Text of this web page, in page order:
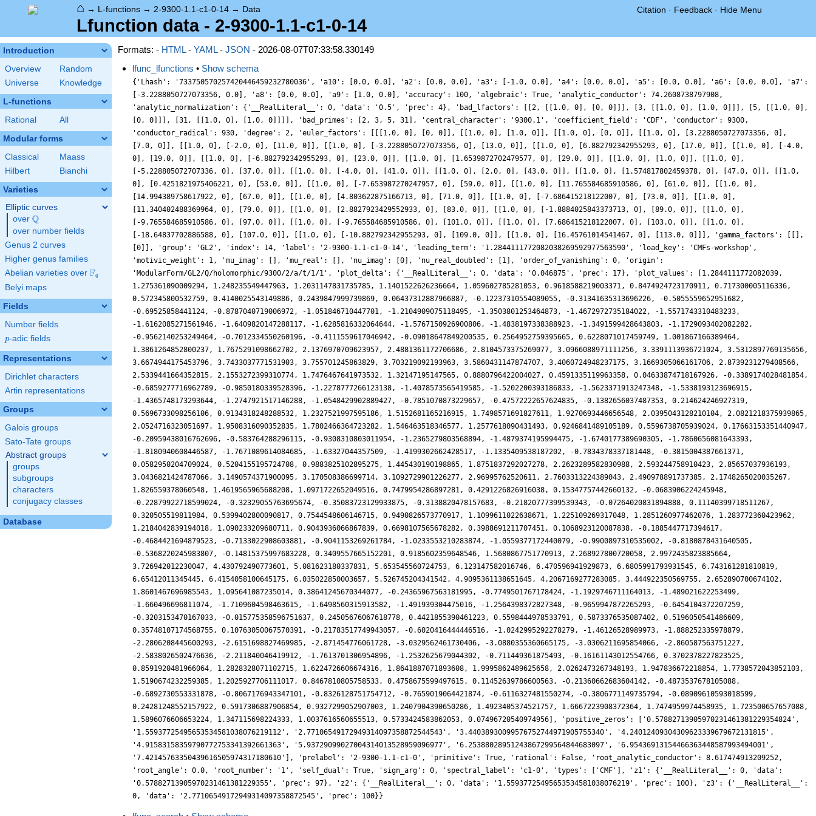
⌂ → L-functions → 2-9300-1.1-c1-0-14 → Data Citation · Feedback · Hide Menu
Lfunction data - 2-9300-1.1-c1-0-14
Introduction
Overview
Random
Universe
Knowledge
L-functions
Rational All
Modular forms
Classical
Maass
Hilbert
Bianchi
Varieties
Elliptic curves
over \Q
Q
over number fields
Genus 2 curves
Higher genus families
Abelian varieties over \F_{q}
Fq
Belyi maps
Fields
Number fields
p
p-adic fields
Representations
Dirichlet characters
Artin representations
Groups
Galois groups
Sato-Tate groups
Abstract groups
groups
subgroups
characters
conjugacy classes
Database
Formats: - HTML- YAML- JSON - 2026-08-07T07:33:58.330149
lfunc_lfunctions • Show schema
{'Lhash': '733750570257420446459232780036', 'a10': [0.0, 0.0], 'a2': [0.0, 0.0], 'a3': [-1.0, 0.0], 'a4': [0.0, 0.0], 'a5': [0.0, 0.0], 'a6': [0.0, 0.0], 'a7':
[-3.2288050727073356, 0.0], 'a8': [0.0, 0.0], 'a9': [1.0, 0.0], 'accuracy': 100, 'algebraic': True, 'analytic_conductor': 74.2608738797908,
'analytic_normalization': {'__RealLiteral__': 0, 'data': '0.5', 'prec': 4}, 'bad_lfactors': [[2, [[1.0, 0], [0, 0]]], [3, [[1.0, 0], [1.0, 0]]], [5, [[1.0, 0],
[0, 0]]], [31, [[1.0, 0], [1.0, 0]]]], 'bad_primes': [2, 3, 5, 31], 'central_character': '9300.1', 'coefficient_field': 'CDF', 'conductor': 9300,
'conductor_radical': 930, 'degree': 2, 'euler_factors': [[[1.0, 0], [0, 0]], [[1.0, 0], [1.0, 0]], [[1.0, 0], [0, 0]], [[1.0, 0], [3.2288050727073356, 0],
[7.0, 0]], [[1.0, 0], [-2.0, 0], [11.0, 0]], [[1.0, 0], [-3.2288050727073356, 0], [13.0, 0]], [[1.0, 0], [6.882792342955293, 0], [17.0, 0]], [[1.0, 0], [-4.0,
0], [19.0, 0]], [[1.0, 0], [-6.882792342955293, 0], [23.0, 0]], [[1.0, 0], [1.6539872702479577, 0], [29.0, 0]], [[1.0, 0], [1.0, 0]], [[1.0, 0],
[-5.228805072707336, 0], [37.0, 0]], [[1.0, 0], [-4.0, 0], [41.0, 0]], [[1.0, 0], [2.0, 0], [43.0, 0]], [[1.0, 0], [1.574817802459378, 0], [47.0, 0]], [[1.0,
0], [0.4251821975406221, 0], [53.0, 0]], [[1.0, 0], [-7.653987270247957, 0], [59.0, 0]], [[1.0, 0], [11.765584685910586, 0], [61.0, 0]], [[1.0, 0],
[14.994389758617922, 0], [67.0, 0]], [[1.0, 0], [4.803622875166713, 0], [71.0, 0]], [[1.0, 0], [-7.686415218122007, 0], [73.0, 0]], [[1.0, 0],
[11.340402488369964, 0], [79.0, 0]], [[1.0, 0], [2.8827923429552933, 0], [83.0, 0]], [[1.0, 0], [-1.8884025843373713, 0], [89.0, 0]], [[1.0, 0],
[-9.765584685910586, 0], [97.0, 0]], [[1.0, 0], [-9.765584685910586, 0], [101.0, 0]], [[1.0, 0], [7.686415218122007, 0], [103.0, 0]], [[1.0, 0],
[-18.64837702886588, 0], [107.0, 0]], [[1.0, 0], [-10.882792342955293, 0], [109.0, 0]], [[1.0, 0], [16.45761014541467, 0], [113.0, 0]]], 'gamma_factors': [[],
[0]], 'group': 'GL2', 'index': 14, 'label': '2-9300-1.1-c1-0-14', 'leading_term': '1.2844111772082038269592977563590', 'load_key': 'CMFs-workshop',
'motivic_weight': 1, 'mu_imag': [], 'mu_real': [], 'nu_imag': [0], 'nu_real_doubled': [1], 'order_of_vanishing': 0, 'origin':
'ModularForm/GL2/Q/holomorphic/9300/2/a/t/1/1', 'plot_delta': {'__RealLiteral__': 0, 'data': '0.046875', 'prec': 17}, 'plot_values': [1.2844111772082039,
1.275361090009294, 1.248235549447963, 1.2031147831735785, 1.1401522626236664, 1.059602785281053, 0.9618588219003371, 0.8474924723170911, 0.717300005116336,
0.572345800532759, 0.4140025543149886, 0.2439847999739869, 0.06437312887966887, -0.12237310554089055, -0.31341635313696226, -0.5055559652951682,
-0.69525858441124, -0.8787040719006972, -1.051846710447701, -1.2104909075118495, -1.3503801253464873, -1.4672972735184022, -1.5571743310483233,
-1.6162085271561946, -1.6409820147288117, -1.6285816332064644, -1.5767150926900806, -1.4838197338388923, -1.3491599428643803, -1.1729093402082282,
-0.9562140253249464, -0.7012334550260196, -0.4111559617046942, -0.09018647849200535, 0.2564952759395665, 0.6228071017459749, 1.001867166389464,
1.3861264852800237, 1.7675291098662702, 2.1376970709623957, 2.4881361172706686, 2.8104573375269077, 3.0966088971111256, 3.3391113936721024, 3.5312897769135656,
3.6674944175453796, 3.7433037771531903, 3.755701245863829, 3.703219092193963, 3.5860431147874707, 3.4060724948237175, 3.1669305066161706, 2.8739231279408566,
2.5339441664352815, 2.1553272399310774, 1.7476467641973532, 1.32147195147565, 0.8880796422004027, 0.4591335119963358, 0.04633874718167926, -0.3389174028481854,
-0.6859277716962789, -0.9850180339528396, -1.2278777266123138, -1.4078573565419585, -1.5202200393186833, -1.5623371913247348, -1.5338193123696915,
-1.4365748173293644, -1.2747921517146288, -1.0548429902889427, -0.7851070873229657, -0.47572222657624835, -0.1382656037487353, 0.214624246927319,
0.5696733098256106, 0.9134318248288532, 1.2327521997595186, 1.5152681165216915, 1.7498571691827611, 1.9270693446656548, 2.0395043128210104, 2.0821218375939865,
2.0524716323051697, 1.9508316090352835, 1.7802466364723282, 1.546463518346577, 1.2577618090431493, 0.9246841489105189, 0.5596738705939024, 0.17663153351440947,
-0.20959438016762696, -0.583764288296115, -0.9308310803011954, -1.2365279803568894, -1.4879374195994475, -1.6740177389690305, -1.7860656081643393,
-1.8180940608446587, -1.7671089614084685, -1.63327044357509, -1.4199302662428517, -1.1335409538187202, -0.7834378337181448, -0.3815004387661371,
0.0582950204709024, 0.5204155195724708, 0.9883825102895275, 1.445430190198865, 1.8751837292027278, 2.2623289582830988, 2.593244758910423, 2.85657037936193,
3.0436821424787066, 3.1490574371900095, 3.170508386699714, 3.1092729901226277, 2.96995762520611, 2.7603313224389043, 2.490978891737385, 2.1748265020035267,
1.826559378060548, 1.4619565965688208, 1.0971722652049516, 0.7479954286897281, 0.4291226826916038, 0.15347757442660132, -0.0683906224245948,
-0.22879922718599024, -0.32329055763695674, -0.35083723129933875, -0.3138820478157683, -0.21820777399539343, -0.07264020831894888, 0.11140399718511267,
0.320505519811984, 0.5399402800090817, 0.7544548606146715, 0.9490826573770917, 1.1099611022638671, 1.225109269317048, 1.2851260977462076, 1.283772360423962,
1.2184042839194018, 1.090233209680711, 0.9043936066867839, 0.6698107565678282, 0.3988691211707451, 0.1068923120087838, -0.1885447717394617,
-0.4684421694879523, -0.7133022908603881, -0.9041153269261784, -1.0233553210283874, -1.0559377172440079, -0.9900897310535002, -0.8180878431640505,
-0.5368220245983807, -0.14815375997683228, 0.3409557665152201, 0.9185602359648546, 1.5680867751770913, 2.268927800720058, 2.9972435823885664,
3.726942012230047, 4.430792490773601, 5.081623180337831, 5.653545560724753, 6.123147582016746, 6.470596941929873, 6.6805991793931545, 6.743161281810819,
6.65412011345445, 6.4154058100645175, 6.035022850003657, 5.526745204341542, 4.9095361138651645, 4.2067169277283085, 3.444922350569755, 2.652890700674102,
1.8601467696985543, 1.095641087235014, 0.38641245670344077, -0.24365967563181995, -0.7749501767178424, -1.1929746711164013, -1.489021622253499,
-1.660496696811074, -1.7109604598463615, -1.6498560315913582, -1.491939304475016, -1.2564398372827348, -0.9659947872265293, -0.6454104372207259,
-0.3203153470167033, -0.015775358596751637, 0.24505676067618778, 0.4421855390461223, 0.5598444978533791, 0.5873376535087402, 0.5196050541486609,
0.35748107174568755, 0.10763050067570391, -0.21783517749943057, -0.6020416444446516, -1.0242995292278279, -1.46126528989973, -1.888252335978879,
-2.2806208445600293, -2.6151698827469985, -2.871454776061728, -3.0329562461730406, -3.0880355360665175, -3.0306211695854066, -2.860587563751227,
-2.5838026502476636, -2.211840046419912, -1.7613701306954896, -1.2532625679044302, -0.711449361875493, -0.16161143012554766, 0.3702378227823525,
0.8591920481966064, 1.2828328071102715, 1.6224726606674316, 1.8641887071893608, 1.9995862489625658, 2.0262473267348193, 1.947836672218854, 1.7738572043852103,
1.5190674232259385, 1.2025927706111017, 0.8467810805758533, 0.4758675599497615, 0.11452639786600563, -0.21360662683604142, -0.4873537678105088,
-0.6892730553331878, -0.8067176943347101, -0.8326128751754712, -0.7659019064421874, -0.6116327481550274, -0.3806771149735794, -0.08909610593018599,
0.24281248552157922, 0.5917306887906854, 0.9327299052907003, 1.2407904390650286, 1.4923405374521757, 1.6667223908372364, 1.7474959974458935, 1.723500657657088,
1.5896076606653224, 1.347115698224333, 1.0037616560655513, 0.5733424583862053, 0.07496720540974956], 'positive_zeros': ['0.57882713905970231461381229354824',
'1.55937725495653534581038076219112', '2.77106549172949314097358872544543', '3.44038930099576752744971905755340', '4.24012409304309623339679672131815',
'4.91583158359790772753341392661363', '5.93729099027004314013528959096977', '6.25388028951243867299564844683097', '6.95436913154466363448587993494001',
'7.42145763350439616505974317180610'], 'prelabel': '2-9300-1.1-c1-0', 'primitive': True, 'rational': False, 'root_analytic_conductor': 8.617474913209252,
'root_angle': 0.0, 'root_number': '1', 'self_dual': True, 'sign_arg': 0, 'spectral_label': 'c1-0', 'types': ['CMF'], 'z1': {'__RealLiteral__': 0, 'data':
'0.57882713905970231461381229355', 'prec': 97}, 'z2': {'__RealLiteral__': 0, 'data': '1.55937725495653534581038076219', 'prec': 100}, 'z3': {'__RealLiteral__':
0, 'data': '2.77106549172949314097358872545', 'prec': 100}}